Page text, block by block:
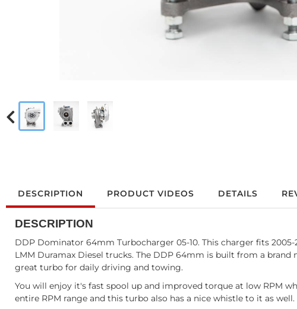
DESCRIPTION PRODUCT VIDEOS DETAILS
DESCRIPTION
DDP Dominator 64mm Turbocharger 05-10. This charger fits 2005-
LMM Duramax Diesel trucks. The DDP 64mm is built from a brand
great turbo for daily driving and towing.
You will enjoy it's fast spool up and improved torque at low RPM
entire RPM range and this turbo also has a nice whistle to it as well.